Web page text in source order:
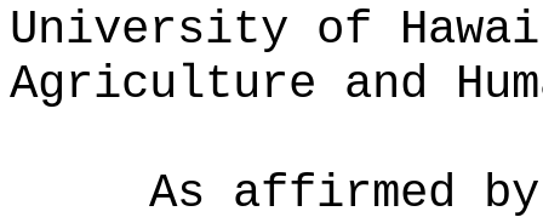
University of Hawai
Agriculture and
As affirmed